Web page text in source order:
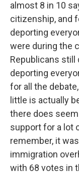
almost 8 in 10
citizenship, and
deporting
were during the
Republicans still
deporting
for all the
little is actually
there does
support for a lot
remember, it
immigration
with 68 votes in